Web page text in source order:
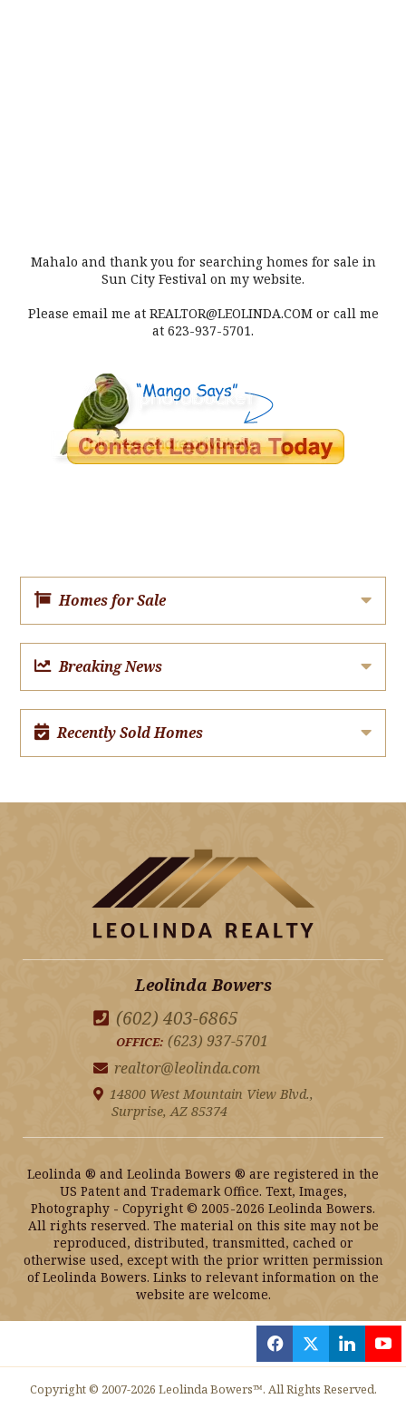
Mahalo and thank you for searching homes for sale in
Sun City Festival on my website.
Please email me at REALTOR@LEOLINDA.COM or call me
at 623-937-5701.
Homes for Sale
Breaking News
Recently Sold Homes
Leolinda Bowers
(602) 403-6865
OFFICE: (623) 937-5701
realtor@leolinda.com
14800 West Mountain View Blvd.,
Surprise, AZ 85374
Leolinda ® and Leolinda Bowers ® are registered in the
US Patent and Trademark Office. Text, Images,
Photography - Copyright © 2005-2026 Leolinda Bowers.
All rights reserved. The material on this site may not be
reproduced, distributed, transmitted, cached or
otherwise used, except with the prior written permission
of Leolinda Bowers. Links to relevant information on the
website are welcome.
f x l y
Copyright © 2007-2026 Leolinda Bowers™. All Rights Reserved.